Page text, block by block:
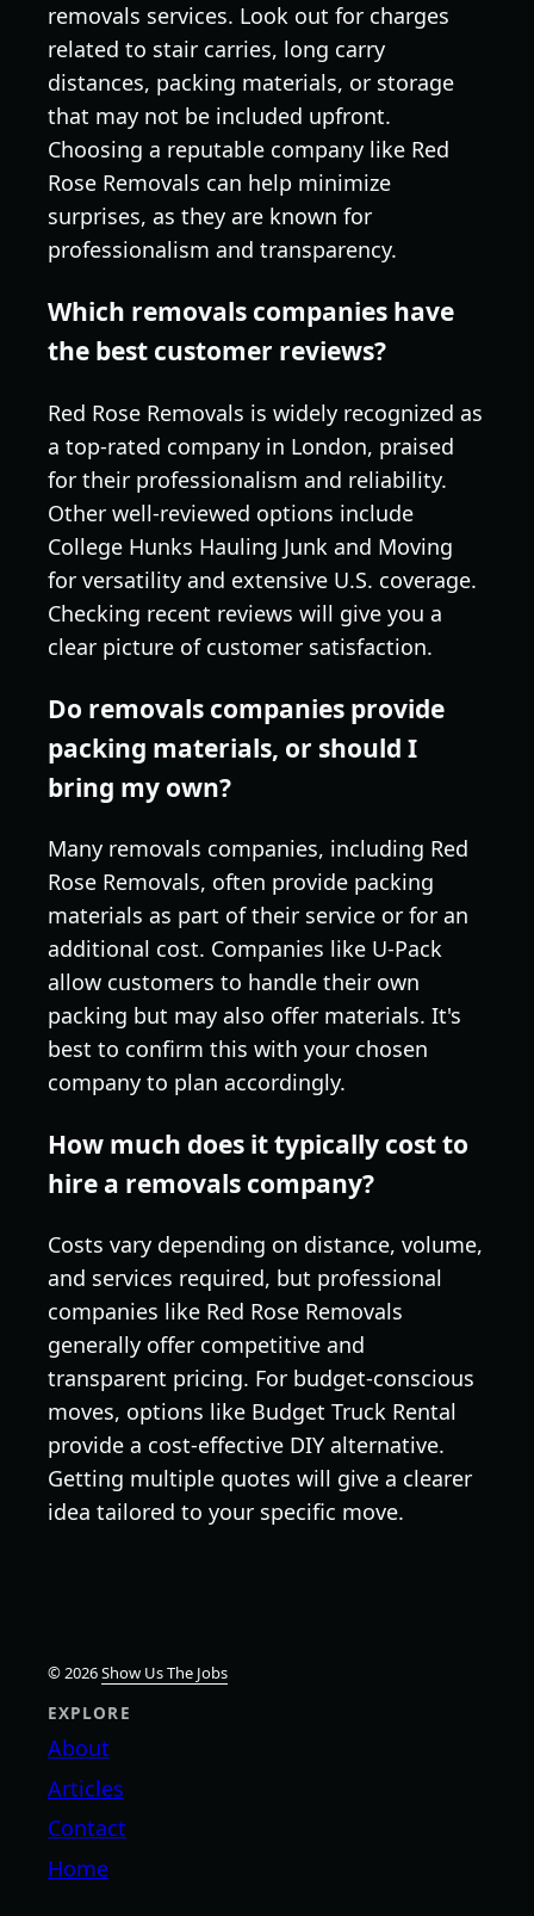
removals services. Look out for charges
related to stair carries, long carry
distances, packing materials, or storage
that may not be included upfront.
Choosing a reputable company like Red
Rose Removals can help minimize
surprises, as they are known for
professionalism and transparency.
Which removals companies have
the best customer reviews?
Red Rose Removals is widely recognized as
a top-rated company in London, praised
for their professionalism and reliability.
Other well-reviewed options include
College Hunks Hauling Junk and Moving
for versatility and extensive U.S. coverage.
Checking recent reviews will give you a
clear picture of customer satisfaction.
Do removals companies provide
packing materials, or should I
bring my own?
Many removals companies, including Red
Rose Removals, often provide packing
materials as part of their service or for an
additional cost. Companies like U-Pack
allow customers to handle their own
packing but may also offer materials. It's
best to confirm this with your chosen
company to plan accordingly.
How much does it typically cost to
hire a removals company?
Costs vary depending on distance, volume,
and services required, but professional
companies like Red Rose Removals
generally offer competitive and
transparent pricing. For budget-conscious
moves, options like Budget Truck Rental
provide a cost-effective DIY alternative.
Getting multiple quotes will give a clearer
idea tailored to your specific move.
© 2026Show Us The Jobs
EXPLORE
About
Articles
Contact
Home